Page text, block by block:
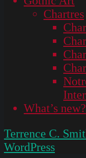
Chartres
What’s new?
Terrence C.
WordPress